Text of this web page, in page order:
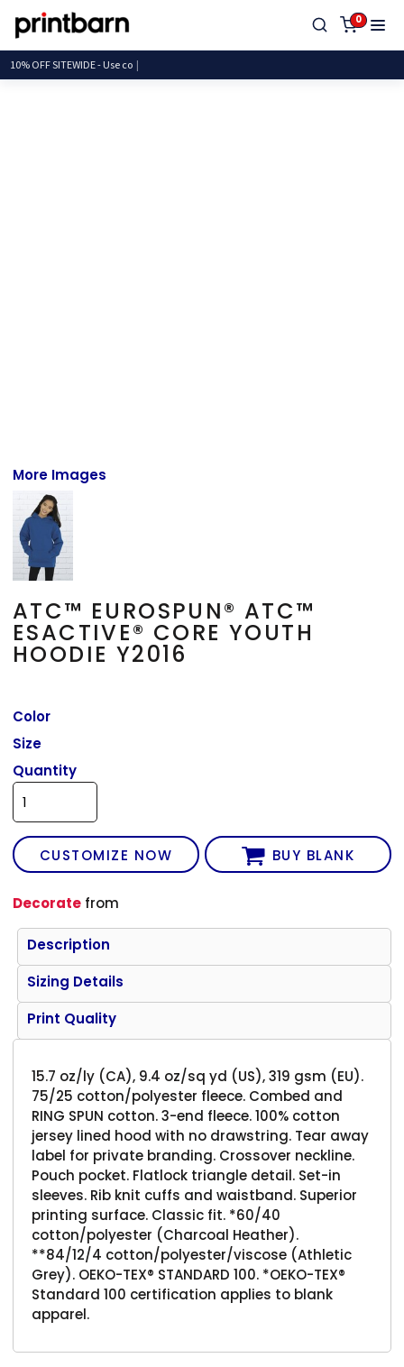
0
10% OFF SITEWIDE - U
More Images
ATC™ EUROSPUN® ATC™
ESACTIVE® CORE YOUTH
HOODIE Y2016
Color
Size
Quantity
CUSTOMIZE NOW BUY BLANK
Decorate from
Description
Sizing Details
Print Quality
15.7 oz/ly (CA), 9.4 oz/sq yd (US), 319 gsm (EU).
75/25 cotton/polyester fleece. Combed and
RING SPUN cotton. 3-end fleece. 100% cotton
jersey lined hood with no drawstring. Tear away
label for private branding. Crossover neckline.
Pouch pocket. Flatlock triangle detail. Set-in
sleeves. Rib knit cuffs and waistband. Superior
printing surface. Classic fit. *60/40
cotton/polyester (Charcoal Heather).
**84/12/4 cotton/polyester/viscose (Athletic
Grey). OEKO-TEX® STANDARD 100. *OEKO-TEX®
Standard 100 certification applies to blank
apparel.